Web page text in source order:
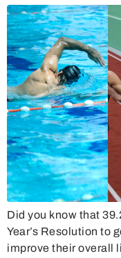
Did you know that
Year’s Resolution to
improve their overall